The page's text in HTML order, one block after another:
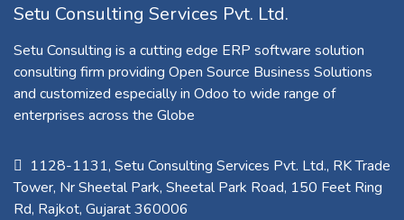
Setu Consulting Services Pvt. Ltd.
Setu Consulting is a cutting edge ERP software solution
consulting firm providing Open Source Business Solutions
and customized especially in Odoo to wide range of
enterprises across the Globe
1128-1131, Setu Consulting Services Pvt. Ltd., RK Trade
Tower, Nr Sheetal Park, Sheetal Park Road, 150 Feet Ring
Rd, Rajkot, Gujarat 360006​